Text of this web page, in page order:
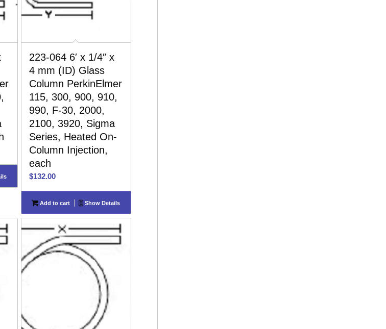
223-064 6′ x 1/4″ x
4 mm (ID) Glass
Column PerkinElmer
115, 300, 900, 910,
990, F-30, 2000,
2100, 3920, Sigma
Series, Heated On-
Column Injection,
each
$132.00
Add to cart Show Details